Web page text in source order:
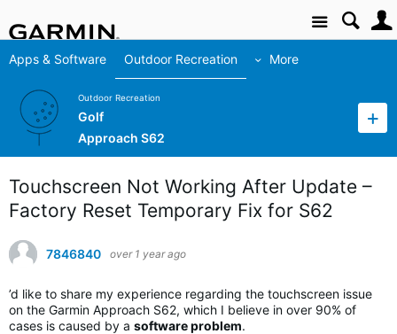
Site
Apps & Software Outdoor Recreation More
Outdoor Recreation
Golf
Approach S62
Touchscreen Not Working After Update –
Factory Reset Temporary Fix for S62
7846840 over 1 year ago
’d like to share my experience regarding the touchscreen issue
on the Garmin Approach S62, which I believe in over 90% of
cases is caused by a software problem.